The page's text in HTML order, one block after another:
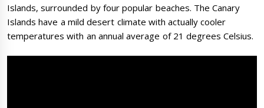
Islands, surrounded by four popular beaches. The Canary
Islands have a mild desert climate with actually cooler
temperatures with an annual average of 21 degrees Celsius.